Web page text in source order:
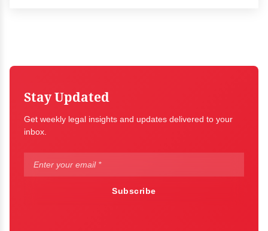
Stay Updated
Get weekly legal insights and updates delivered to your
inbox.
Subscribe